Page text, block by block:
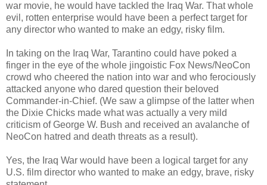
war movie, he would have tackled the Iraq War. That whole
evil, rotten enterprise would have been a perfect target for
any director who wanted to make an edgy, risky film.
In taking on the Iraq War, Tarantino could have poked a
finger in the eye of the whole jingoistic Fox News/NeoCon
crowd who cheered the nation into war and who ferociously
attacked anyone who dared question their beloved
Commander-in-Chief. (We saw a glimpse of the latter when
the Dixie Chicks made what was actually a very mild
criticism of George W. Bush and received an avalanche of
NeoCon hatred and death threats as a result).
Yes, the Iraq War would have been a logical target for any
U.S. film director who wanted to make an edgy, brave, risky